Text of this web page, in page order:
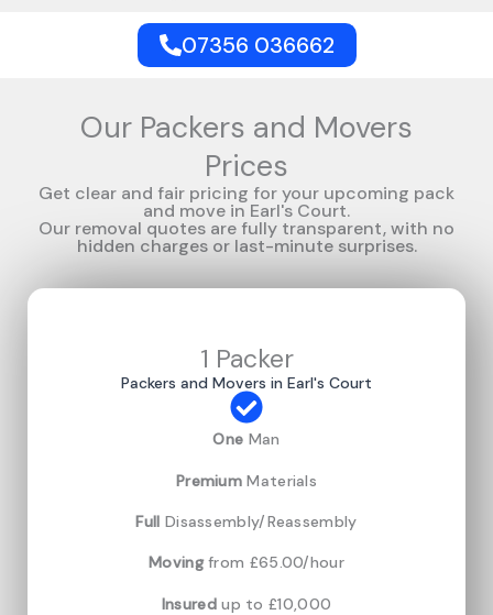
07356 036662
Our Packers and Movers
Prices
Get clear and fair pricing for your upcoming pack
and move in Earl's Court.
Our removal quotes are fully transparent, with no
hidden charges or last-minute surprises.
1 Packer
Packers and Movers in Earl's Court
One Man
Premium Materials
Full Disassembly/Reassembly
Movingfrom £65.00/hour
Insuredup to £10,000